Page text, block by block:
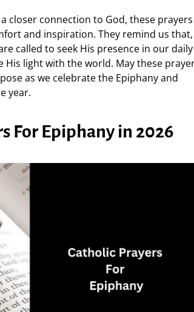
closer connection to God, these prayers
and inspiration. They remind us that,
called to seek His presence in our daily
light with the world. May these
as we celebrate the Epiphany and
year.
For Epiphany in 2026